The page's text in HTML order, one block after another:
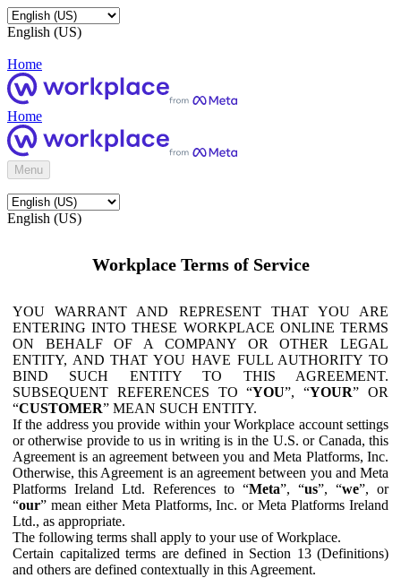
English (US)
Home
Home
Menu
English (US)
Workplace Terms of Service
YOU WARRANT AND REPRESENT THAT YOU ARE
ENTERING INTO THESE WORKPLACE ONLINE TERMS
ON BEHALF OF A COMPANY OR OTHER LEGAL
ENTITY, AND THAT YOU HAVE FULL AUTHORITY TO
BIND SUCH ENTITY TO THIS AGREEMENT.
SUBSEQUENT REFERENCES TO “YOU”, “YOUR” OR
“CUSTOMER” MEAN SUCH ENTITY.
If the address you provide within your Workplace account settings
or otherwise provide to us in writing is in the U.S. or Canada, this
Agreement is an agreement between you and Meta Platforms, Inc.
Otherwise, this Agreement is an agreement between you and Meta
Platforms Ireland Ltd. References to “Meta”, “us”, “we”, or
“our” mean either Meta Platforms, Inc. or Meta Platforms Ireland
Ltd., as appropriate.
The following terms shall apply to your use of Workplace.
Certain capitalized terms are defined in Section 13 (Definitions)
and others are defined contextually in this Agreement.